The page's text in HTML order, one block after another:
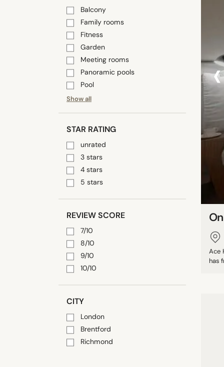
Balcony
Family rooms
Fitness
Garden
Meeting rooms
Panoramic pools
Pool
Show all
STAR RATING
unrated
3 stars
4 stars
5 stars
REVIEW SCORE
7/10
8/10
9/10
10/10
CITY
London
Brentford
Richmond
‹
Ace
has